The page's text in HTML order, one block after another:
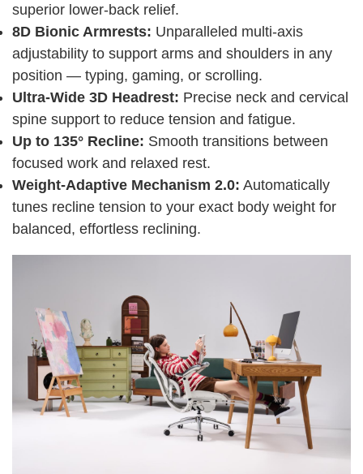
superior lower-back relief.
8D Bionic Armrests: Unparalleled multi-axis
adjustability to support arms and shoulders in any
position — typing, gaming, or scrolling.
Ultra-Wide 3D Headrest: Precise neck and cervical
spine support to reduce tension and fatigue.
Up to 135° Recline: Smooth transitions between
focused work and relaxed rest.
Weight-Adaptive Mechanism 2.0: Automatically
tunes recline tension to your exact body weight for
balanced, effortless reclining.